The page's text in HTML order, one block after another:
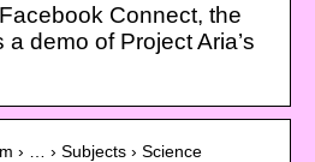
Connect, the
demo of Project Aria’s
› … › Subjects › Science